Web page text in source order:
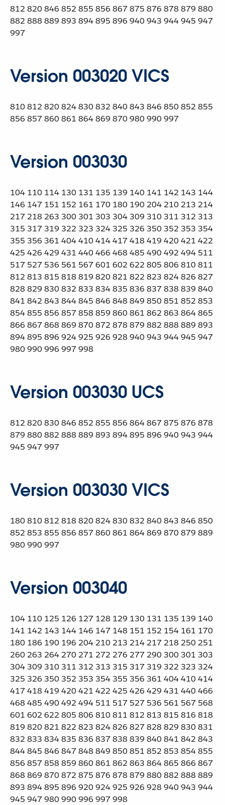
812 820 846 852 855 856 867 875 876 878 879 880
882 888 889 893 894 895 896 940 943 944 945 947
997
Version 003020 VICS
810 812 820 824 830 832 840 843 846 850 852 855
856 857 860 861 864 869 870 980 990 997
Version 003030
104 110 114 130 131 135 139 140 141 142 143 144
146 147 151 152 161 170 180 190 204 210 213 214
217 218 263 300 301 303 304 309 310 311 312 313
315 317 319 322 323 324 325 326 350 352 353 354
355 356 361 404 410 414 417 418 419 420 421 422
425 426 429 431 440 466 468 485 490 492 494 511
517 527 536 561 567 601 602 622 805 806 810 811
812 813 815 818 819 820 821 822 823 824 826 827
828 829 830 832 833 834 835 836 837 838 839 840
841 842 843 844 845 846 848 849 850 851 852 853
854 855 856 857 858 859 860 861 862 863 864 865
866 867 868 869 870 872 878 879 882 888 889 893
894 895 896 924 925 926 928 940 943 944 945 947
980 990 996 997 998
Version 003030 UCS
812 820 830 846 852 855 856 864 867 875 876 878
879 880 882 888 889 893 894 895 896 940 943 944
945 947 997
Version 003030 VICS
180 810 812 818 820 824 830 832 840 843 846 850
852 853 855 856 857 860 861 864 869 870 879 889
980 990 997
Version 003040
104 110 125 126 127 128 129 130 131 135 139 140
141 142 143 144 146 147 148 151 152 154 161 170
180 186 190 196 204 210 213 214 217 218 250 251
260 263 264 270 271 272 276 277 290 300 301 303
304 309 310 311 312 313 315 317 319 322 323 324
325 326 350 352 353 354 355 356 361 404 410 414
417 418 419 420 421 422 425 426 429 431 440 466
468 485 490 492 494 511 517 527 536 561 567 568
601 602 622 805 806 810 811 812 813 815 816 818
819 820 821 822 823 824 826 827 828 829 830 831
832 833 834 835 836 837 838 839 840 841 842 843
844 845 846 847 848 849 850 851 852 853 854 855
856 857 858 859 860 861 862 863 864 865 866 867
868 869 870 872 875 876 878 879 880 882 888 889
893 894 895 896 920 924 925 926 928 940 943 944
945 947 980 990 996 997 998